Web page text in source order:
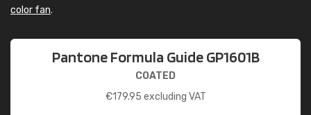
color fan.
Pantone Formula Guide GP1601B
COATED
€179.95 excluding VAT